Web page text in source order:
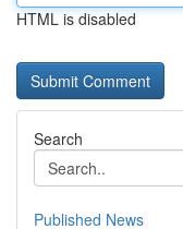
HTML is disabled
Search
Published News